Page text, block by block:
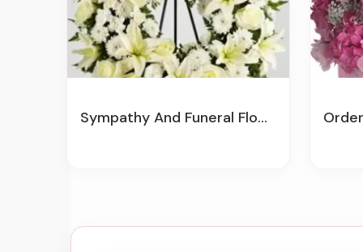
Sympathy And Funeral Flowers